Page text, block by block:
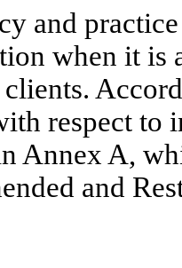
and
when it is
respect to
Annex A,
and